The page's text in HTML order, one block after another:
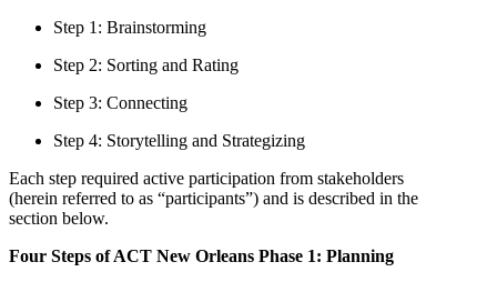
Step 1: Brainstorming
Step 2: Sorting and Rating
Step 3: Connecting
Step 4: Storytelling and Strategizing
Each step required active participation from stakeholders
(herein referred to as “participants”) and is described in the
section below.
Four Steps of ACT New Orleans Phase 1: Planning